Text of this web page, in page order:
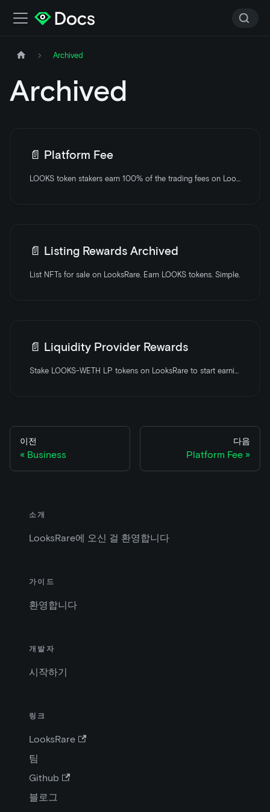
Archived
Archived
📄️ Platform Fee
LOOKS token stakers earn 100% of the trading fees on LooksRare.
📄️ Listing Rewards Archived
List NFTs for sale on LooksRare. Earn LOOKS tokens. Simple.
📄️ Liquidity Provider Rewards
Stake LOOKS-WETH LP tokens on LooksRare to start earning rewards
이전
Business
다음
Platform Fee
소개
LooksRare에 오신 걸 환영합니다
가이드
환영합니다
개발자
시작하기
링크
LooksRare
팀
Github
블로그